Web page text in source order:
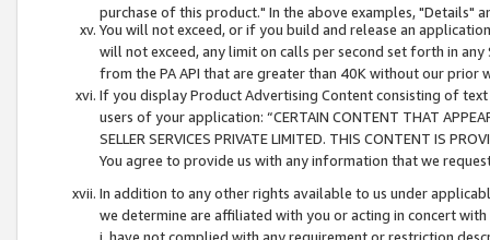
purchase of this product." In the above examples, "Details"
You will not exceed, or if you build and release an
will not exceed, any limit on calls per second set forth in
from the PA API that are greater than 40K without our prior
If you display Product Advertising Content consisting of
users of your application: “CERTAIN CONTENT THAT
SELLER SERVICES PRIVATE LIMITED. THIS CONTENT IS
You agree to provide us with any information that we
In addition to any other rights available to us under
we determine are affiliated with you or acting in concert
i. have not complied with any requirement or restriction